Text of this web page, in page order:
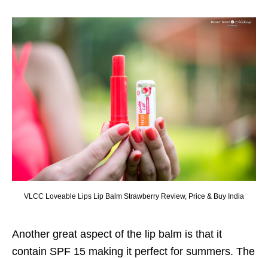
VLCC Loveable Lips Lip Balm Strawberry Review, Price & Buy India
Another great aspect of the lip balm is that it
contain SPF 15 making it perfect for summers. The